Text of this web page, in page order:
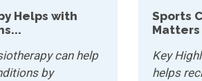
Why It
Recreational...
Sports conditioning
athletes improve